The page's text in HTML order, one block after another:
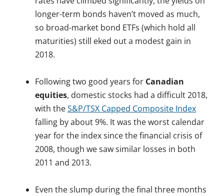
longer-term bonds haven’t moved as much,
so broad-market bond ETFs (which hold all
maturities) still eked out a modest gain in
2018.
Following two good years for Canadian
equities, domestic stocks had a difficult 2018,
with theS&P/TSX Capped Composite Index
falling by about 9%. It was the worst calendar
year for the index since the financial crisis of
2008, though we saw similar losses in both
2011 and 2013.
Even the slump during the final three months